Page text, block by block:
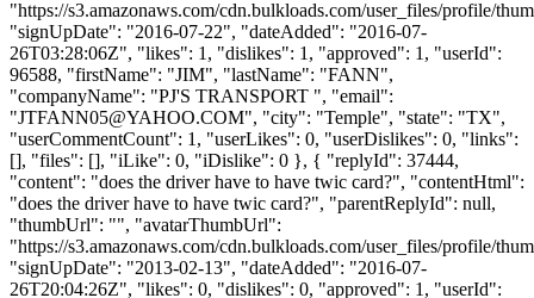
"https://s3.amazonaws.com/cdn.bulkloads.com/user_files/profile/
"signUpDate": "2016-07-22", "dateAdded": "2016-07-
26T03:28:06Z", "likes": 1, "dislikes": 1, "approved": 1, "userId":
96588, "firstName": "JIM", "lastName": "FANN",
"companyName": "PJ'S TRANSPORT ", "email":
"JTFANN05@YAHOO.COM", "city": "Temple", "state": "TX",
"userCommentCount": 1, "userLikes": 0, "userDislikes": 0, "links":
[], "files": [], "iLike": 0, "iDislike": 0 }, { "replyId": 37444,
"content": "does the driver have to have twic card?", "contentHtml":
"does the driver have to have twic card?", "parentReplyId": null,
"thumbUrl": "", "avatarThumbUrl":
"https://s3.amazonaws.com/cdn.bulkloads.com/user_files/profile/
"signUpDate": "2013-02-13", "dateAdded": "2016-07-
26T20:04:26Z", "likes": 0, "dislikes": 0, "approved": 1, "userId":